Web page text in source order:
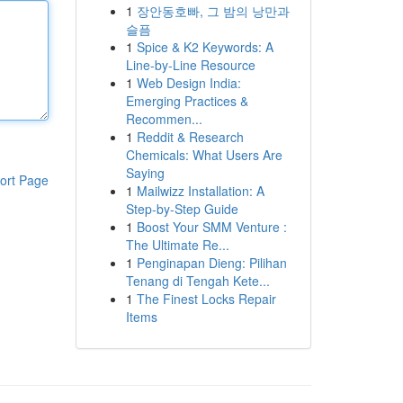
Page
1 장안동호빠, 그 밤의 낭만과
슬픔
1 Spice & K2 Keywords: A
Line-by-Line Resource
1 Web Design India:
Emerging Practices &
Recommen...
1 Reddit & Research
Chemicals: What Users Are
Saying
1 Mailwizz Installation: A
Step-by-Step Guide
1 Boost Your SMM Venture :
The Ultimate Re...
1 Penginapan Dieng: Pilihan
Tenang di Tengah Kete...
1 The Finest Locks Repair
Items